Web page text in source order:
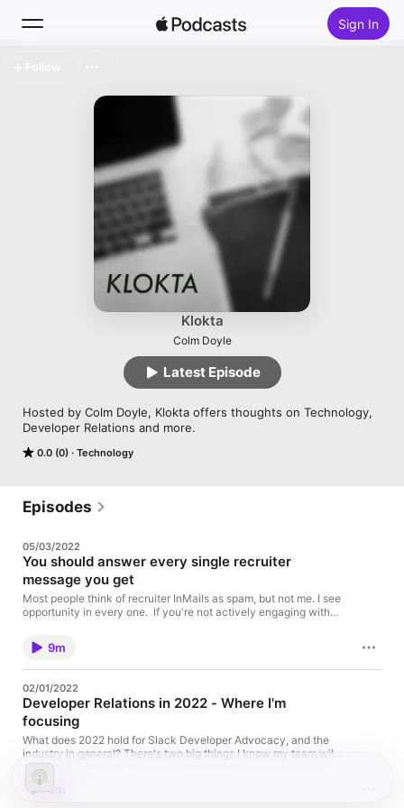
Sign In
Top Charts
Klokta
Colm Doyle
0.0 (0) Technology
Hosted by Colm Doyle, Klokta offers thoughts on Technology,
Developer Relations and more.
Latest Episode
Episodes
05/03/2022
You should answer every single recruiter
message you get
Most people think of recruiter InMails as spam, but not me. I see
opportunity in every one. If you're not actively engaging with
information about the job market, so don't leave that on the
table. Ask these questions and start figuring out what you
*should* be getting.
9m
02/01/2022
Developer Relations in 2022 - Where I'm
focusing
What does 2022 hold for Slack Developer Advocacy, and the
industry in general? There's two big things I know my team will
focus on. Original Blog Post Video from Sandra Blog post from
Jim Ray
6m